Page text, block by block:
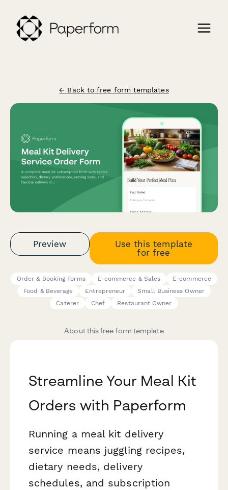
← Back to free form templates
Preview
Use this template
for free
Order & Booking Forms E-commerce & Sales
E-commerce
Food & Beverage
Entrepreneur
Small Business Owner
Caterer
Chef Restaurant Owner
About this free form template
Streamline Your Meal Kit
Orders with Paperform
Running a meal kit delivery
service means juggling recipes,
dietary needs, delivery
schedules, and subscription